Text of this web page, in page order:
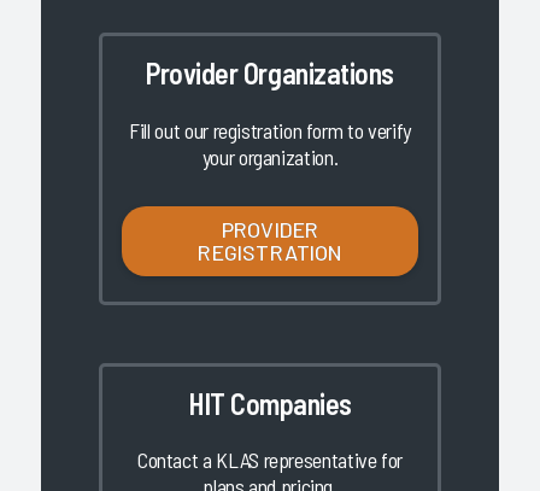
Provider Organizations
Fill out our registration form to verify
your organization.
PROVIDER
REGISTRATION
HIT Companies
Contact a KLAS representative for